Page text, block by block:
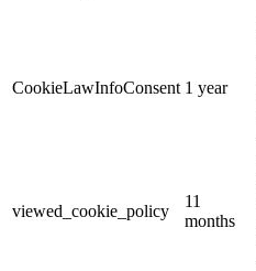
CookieLawInfoConsent 1 year
viewed_cookie_policy
11
months